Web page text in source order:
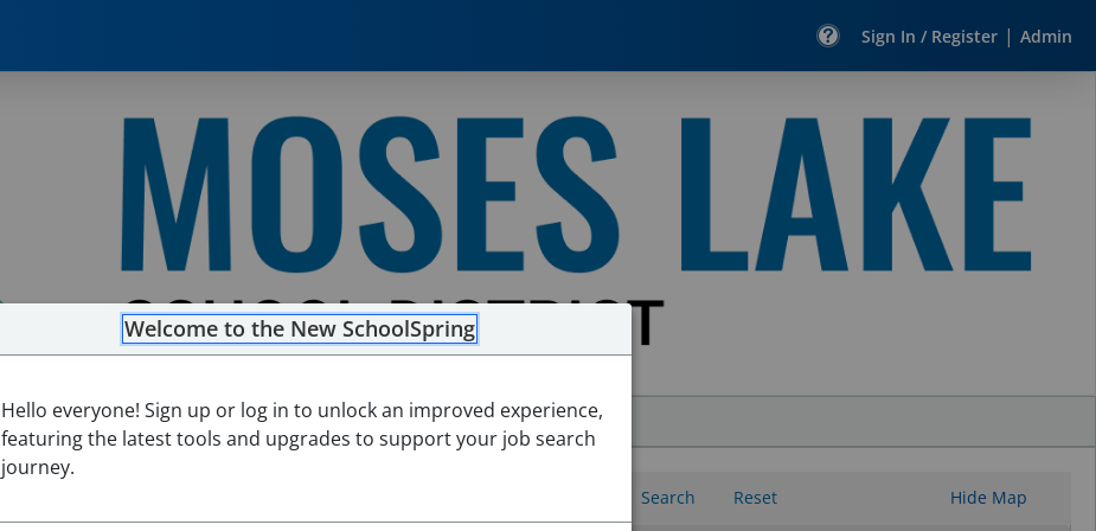
Sign In / Register | Admin
Search Reset
Hide Map
Welcome to the New SchoolSpring
Hello everyone! Sign up or log in to unlock an improved experience,
featuring the latest tools and upgrades to support your job search
journey.